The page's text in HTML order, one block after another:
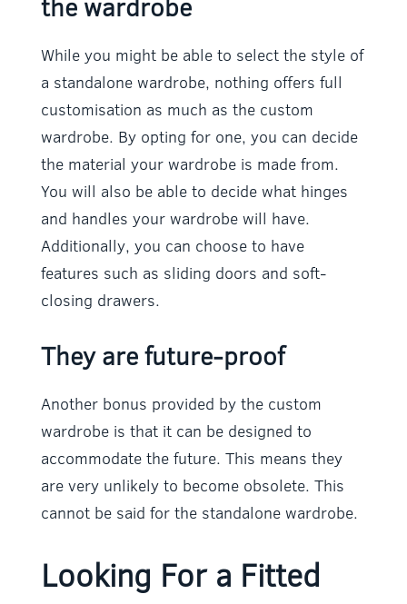
While you might be able to select the style of
a standalone wardrobe, nothing offers full
customisation as much as the custom
wardrobe. By opting for one, you can decide
the material your wardrobe is made from.
You will also be able to decide what hinges
and handles your wardrobe will have.
Additionally, you can choose to have
features such as sliding doors and soft-
closing drawers.
They are future-proof
Another bonus provided by the custom
wardrobe is that it can be designed to
accommodate the future. This means they
are very unlikely to become obsolete. This
cannot be said for the standalone wardrobe.
Looking For a Fitted